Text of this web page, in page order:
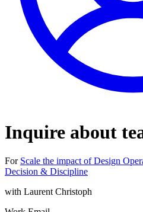
Inquire about
For Scale the impact of Design
Decision & Discipline
with Laurent Christoph